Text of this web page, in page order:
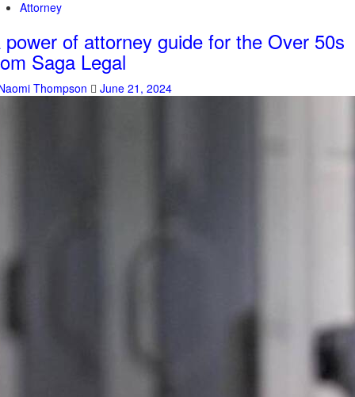
Attorney
power of attorney guide for the Over 50s
Saga Legal
Thompson June 21, 2024